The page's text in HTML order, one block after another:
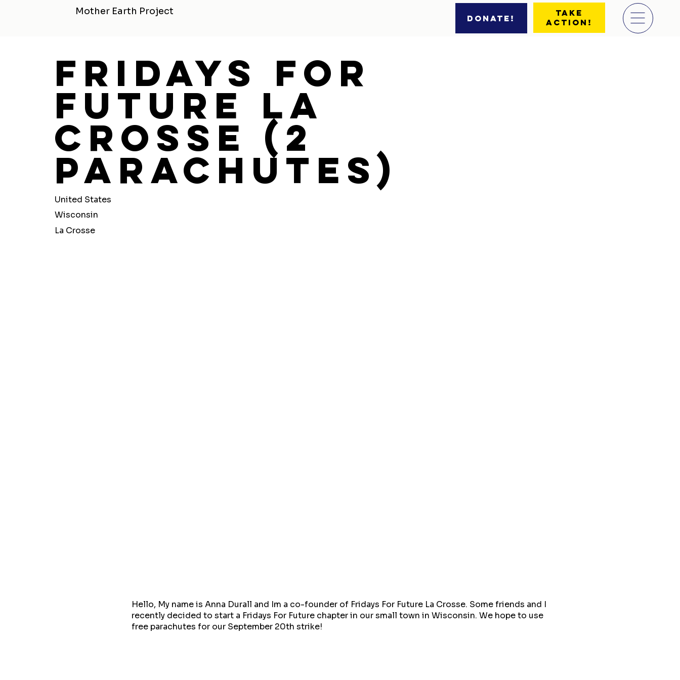
Mother Earth Project
Donate!
Take
Action!
Fridays For
Future La
Crosse (2
Parachutes)
United States
Wisconsin
La Crosse
Hello, My name is Anna Durall and Im a co-founder of Fridays For Future La Crosse. Some friends and I
recently decided to start a Fridays For Future chapter in our small town in Wisconsin. We hope to use
free parachutes for our September 20th strike!